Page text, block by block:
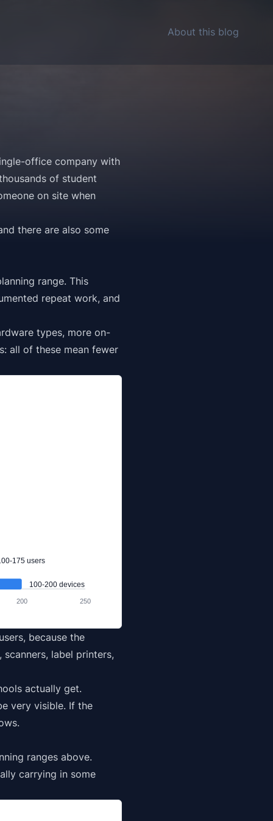
About this blog
office company with
of student
on site when
there are also some
range. This
repeat work, and
types, more on-
all of these mean fewer
200 250
175 users
100-200 devices
because the
label printers,
actually get.
very visible. If the
ranges above.
carrying in some